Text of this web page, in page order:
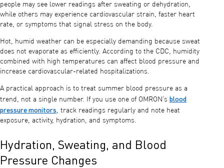
people may see lower readings after sweating or dehydration,
while others may experience cardiovascular strain, faster heart
rate, or symptoms that signal stress on the body.
Hot, humid weather can be especially demanding because sweat
does not evaporate as efficiently. According to the CDC, humidity
combined with high temperatures can affect blood pressure and
increase cardiovascular-related hospitalizations.
A practical approach is to treat summer blood pressure as a
trend, not a single number. If you use one of OMRON’s blood
pressure monitors , track readings regularly and note heat
exposure, activity, hydration, and symptoms.
Hydration, Sweating, and Blood
Pressure Changes